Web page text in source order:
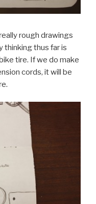
rough drawings
thinking thus far is
tire. If we do make
cords, it will be